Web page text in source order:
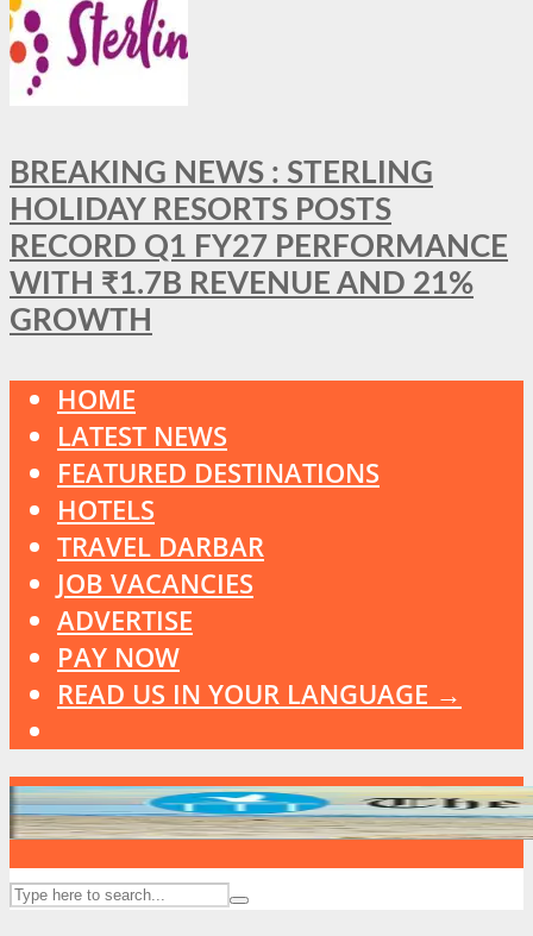
BREAKING NEWS : STERLING
HOLIDAY RESORTS POSTS
RECORD Q1 FY27 PERFORMANCE
WITH ₹1.7B REVENUE AND 21%
GROWTH
HOME
LATEST NEWS
FEATURED DESTINATIONS
HOTELS
TRAVEL DARBAR
JOB VACANCIES
ADVERTISE
PAY NOW
READ US IN YOUR LANGUAGE →